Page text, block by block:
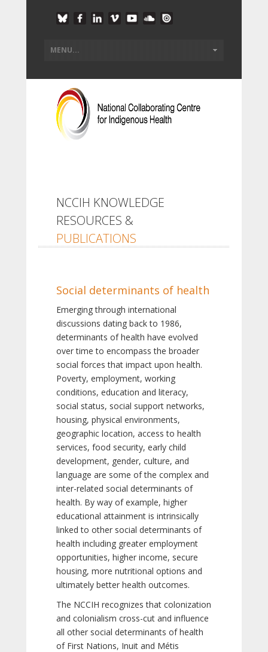
NCCIH KNOWLEDGE
RESOURCES &
PUBLICATIONS
Social determinants of health
Emerging through international
discussions dating back to 1986,
determinants of health have evolved
over time to encompass the broader
social forces that impact upon health.
Poverty, employment, working
conditions, education and literacy,
social status, social support networks,
housing, physical environments,
geographic location, access to health
services, food security, early child
development, gender, culture, and
language are some of the complex and
inter-related social determinants of
health. By way of example, higher
educational attainment is intrinsically
linked to other social determinants of
health including greater employment
opportunities, higher income, secure
housing, more nutritional options and
ultimately better health outcomes.
The NCCIH recognizes that colonization
and colonialism cross-cut and influence
all other social determinants of health
of First Nations, Inuit and Métis